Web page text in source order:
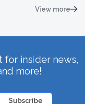
View more
insider news,
more!
Subscribe